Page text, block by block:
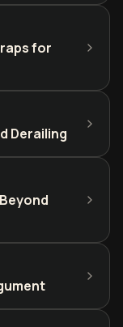
for
Derailing